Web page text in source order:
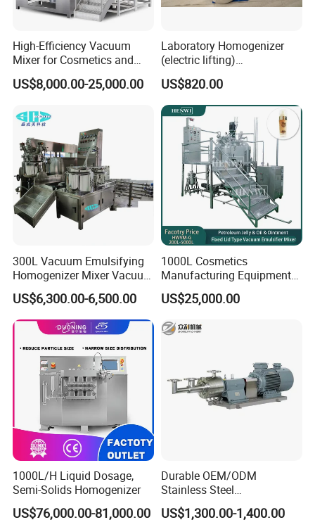
Company Profile
High-Efficiency Vacuum
Mixer for Cosmetics and
Food Emulsification
US$8,000.00-25,000.00
Laboratory Homogenizer
(electric lifting)
/Material/Cream/Mixer/Cos
metic/Lquid/Factory
US$820.00
300L Vacuum Emulsifying
Homogenizer Mixer Vacuum
Emulsify Mixer for Onitment
and Cream
US$6,300.00-6,500.00
1000L Cosmetics
Manufacturing Equipment
Snail Slime Machine
Emulsifier Snail Slime
Making Machine
US$25,000.00
1000L/H Liquid Dosage,
Semi-Solids Homogenizer
US$76,000.00-81,000.00
Durable OEM/ODM
Stainless Steel
Homogenizing
Emulsification Pump for
US$1,300.00-1,400.00